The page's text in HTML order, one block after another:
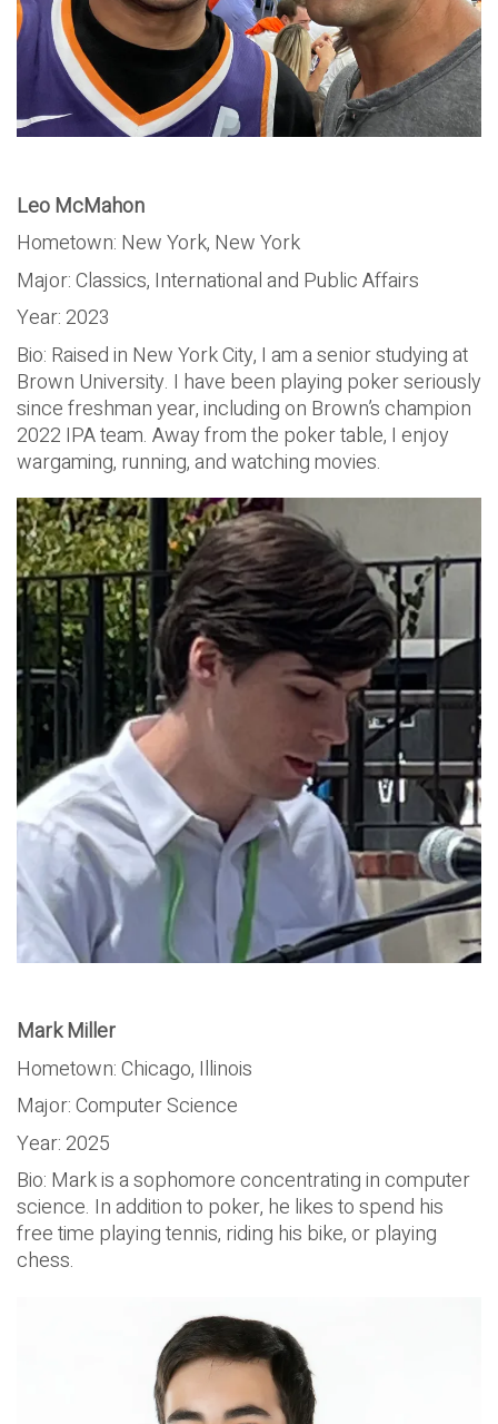
Leo McMahon
Hometown: New York, New York
Major: Classics, International and Public Affairs
Year: 2023
Bio: Raised in New York City, I am a senior studying at
Brown University. I have been playing poker seriously
since freshman year, including on Brown’s champion
2022 IPA team. Away from the poker table, I enjoy
wargaming, running, and watching movies.
Mark Miller
Hometown: Chicago, Illinois
Major: Computer Science
Year: 2025
Bio: Mark is a sophomore concentrating in computer
science. In addition to poker, he likes to spend his
free time playing tennis, riding his bike, or playing
chess.